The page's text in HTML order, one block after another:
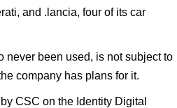
and .lancia, four of its car
never been used, is not subject to
company has plans for it.
CSC on the Identity Digital